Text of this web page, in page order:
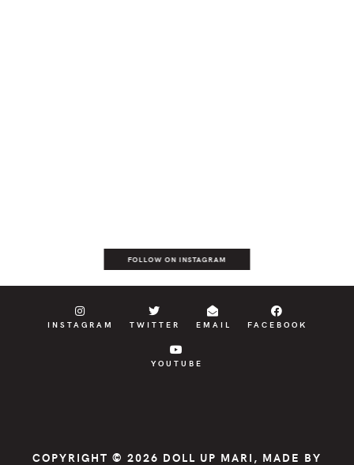
FOLLOW ON INSTAGRAM
INSTAGRAM TWITTER EMAIL FACEBOOK
YOUTUBE
COPYRIGHT © 2026 DOLL UP MARI , MADE BY